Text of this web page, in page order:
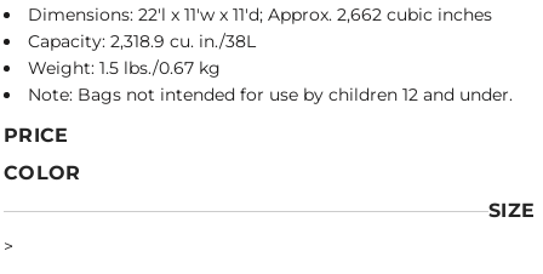
Dimensions: 22'l x 11'w x 11'd; Approx. 2,662 cubic inches
Capacity: 2,318.9 cu. in./38L
Weight: 1.5 lbs./0.67 kg
Note: Bags not intended for use by children 12 and under.
PRICE
COLOR
SIZE
>